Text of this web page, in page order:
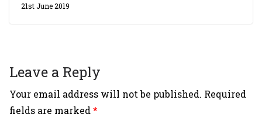
21st June 2019
Leave a Reply
Your email address will not be published. Required
fields are marked*